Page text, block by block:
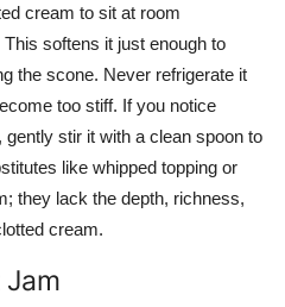
cream to sit at room
softens it just enough to
the scone. Never refrigerate it
too stiff. If you notice
stir it with a clean spoon to
like whipped topping or
they lack the depth, richness,
cream.